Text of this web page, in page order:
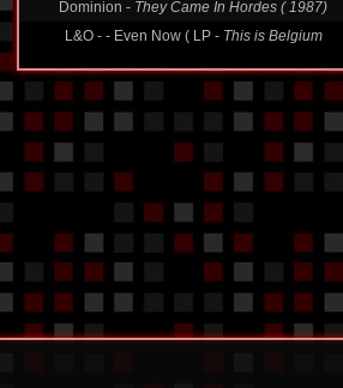
L&O - - Even Now ( LP -This is Belgium